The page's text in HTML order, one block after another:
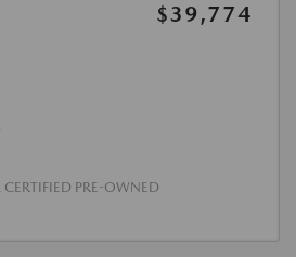
$39,774
PRE-OWNED